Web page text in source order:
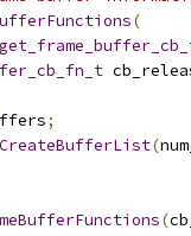
(
;
CreateBufferList(
(